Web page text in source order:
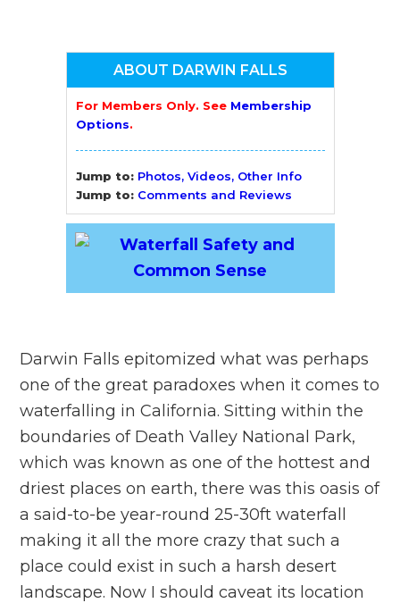
ABOUT DARWIN FALLS
For Members Only. See Membership
Options.
Jump to: Photos, Videos, Other Info
Jump to: Comments and Reviews
Darwin Falls epitomized what was perhaps
one of the great paradoxes when it comes to
waterfalling in California. Sitting within the
boundaries of Death Valley National Park,
which was known as one of the hottest and
driest places on earth, there was this oasis of
a said-to-be year-round 25-30ft waterfall
making it all the more crazy that such a
place could exist in such a harsh desert
landscape. Now I should caveat its location